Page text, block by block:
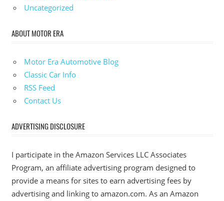
Uncategorized
ABOUT MOTOR ERA
Motor Era Automotive Blog
Classic Car Info
RSS Feed
Contact Us
ADVERTISING DISCLOSURE
I participate in the Amazon Services LLC Associates
Program, an affiliate advertising program designed to
provide a means for sites to earn advertising fees by
advertising and linking to amazon.com. As an Amazon